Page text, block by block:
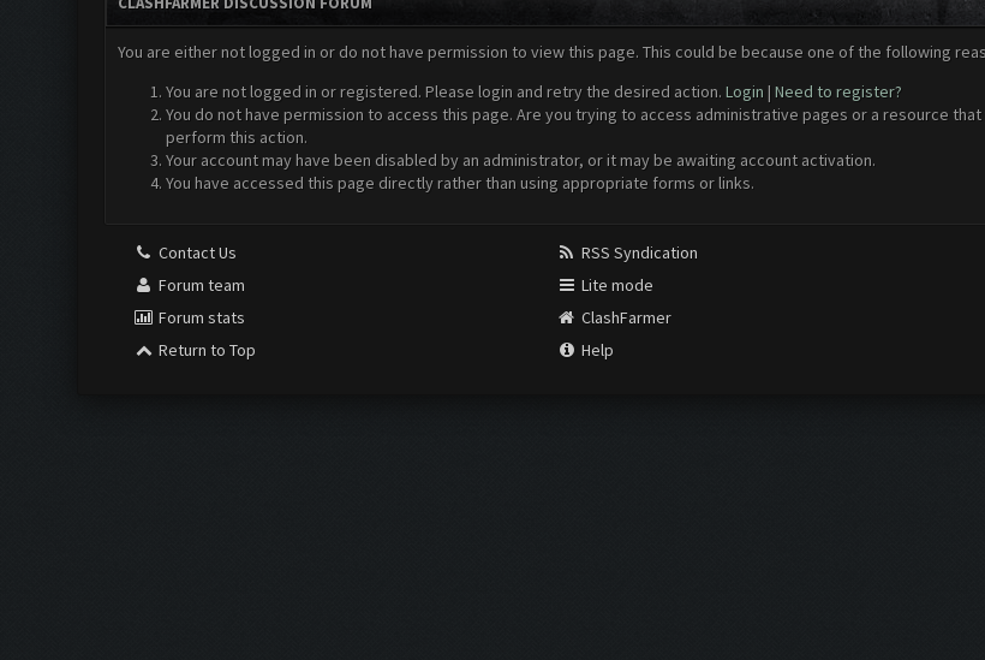
You are either not logged in or do not have permission to view this page. This could be because one of the following
You are not logged in or registered. Please login and retry the desired action. Login | Need to register?
You do not have permission to access this page. Are you trying to access administrative pages or a resource
perform this action.
Your account may have been disabled by an administrator, or it may be awaiting account activation.
You have accessed this page directly rather than using appropriate forms or links.
Contact Us
Forum team
Forum stats
Return to Top
RSS Syndication
Lite mode
ClashFarmer
Help